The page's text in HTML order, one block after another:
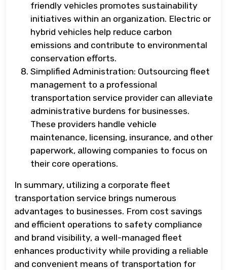
friendly vehicles promotes sustainability
initiatives within an organization. Electric or
hybrid vehicles help reduce carbon
emissions and contribute to environmental
conservation efforts.
Simplified Administration: Outsourcing fleet
management to a professional
transportation service provider can alleviate
administrative burdens for businesses.
These providers handle vehicle
maintenance, licensing, insurance, and other
paperwork, allowing companies to focus on
their core operations.
In summary, utilizing a corporate fleet
transportation service brings numerous
advantages to businesses. From cost savings
and efficient operations to safety compliance
and brand visibility, a well-managed fleet
enhances productivity while providing a reliable
and convenient means of transportation for